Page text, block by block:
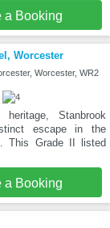
a Booking
Worcester
Worcester, WR2
Stanbrook
escape in the
This Grade II listed
a Booking